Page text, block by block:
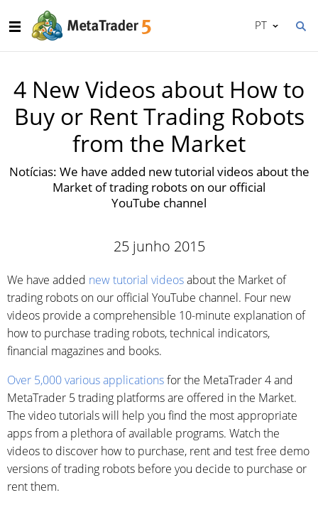
PT
4 New Videos about How to
Buy or Rent Trading Robots
from the Market
Notícias: We have added new tutorial videos about the
Market of trading robots on our official
YouTube channel
25 junho 2015
We have added new tutorial videosabout the Market of
trading robots on our official YouTube channel. Four new
videos provide a comprehensible 10-minute explanation of
how to purchase trading robots, technical indicators,
financial magazines and books.
Over 5,000 various applicationsfor the MetaTrader 4 and
MetaTrader 5 trading platforms are offered in the Market.
The video tutorials will help you find the most appropriate
apps from a plethora of available programs. Watch the
videos to discover how to purchase, rent and test free demo
versions of trading robots before you decide to purchase or
rent them.